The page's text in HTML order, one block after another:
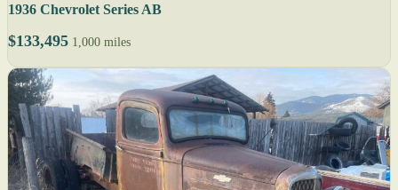
1936 Chevrolet Series AB
$133,495 1,000 miles